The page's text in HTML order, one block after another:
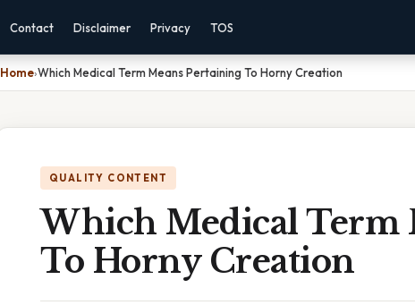
Contact Disclaimer Privacy TOS
Home›Which Medical Term Means Pertaining To Horny Creation
QUALITY CONTENT
Which Medical Term
To Horny Creation